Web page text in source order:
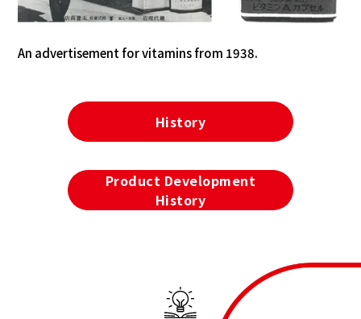
An advertisement for vitamins from 1938.
History
Product Development
History